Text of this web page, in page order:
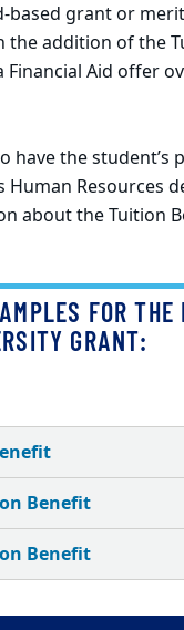
based grant or
the addition of the
Financial Aid offer
have the student’s
Human Resources
about the Tuition
FOR THE
GRANT:
Benefit
Benefit